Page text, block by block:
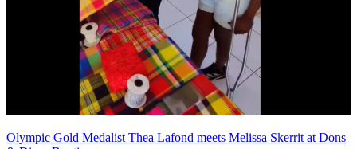
Olympic Gold Medalist Thea Lafond meets Melissa Skerrit at Dons